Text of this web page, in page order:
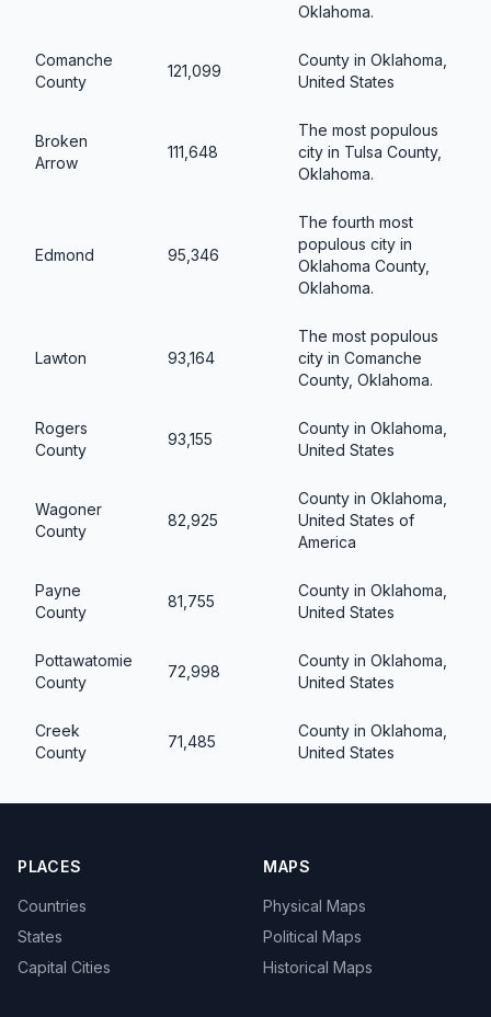
Oklahoma.
Comanche
County
121,099
County in Oklahoma,
United States
Broken
Arrow
111,648
The most populous
city in Tulsa County,
Oklahoma.
Edmond 95,346
The fourth most
populous city in
Oklahoma County,
Oklahoma.
Lawton 93,164
The most populous
city in Comanche
County, Oklahoma.
Rogers
County
93,155
County in Oklahoma,
United States
Wagoner
County
82,925
County in Oklahoma,
United States of
America
Payne
County
81,755
County in Oklahoma,
United States
Pottawatomie
County
72,998
County in Oklahoma,
United States
Creek
County
71,485
County in Oklahoma,
United States
PLACES
Countries
States
Capital Cities
MAPS
Physical Maps
Political Maps
Historical Maps